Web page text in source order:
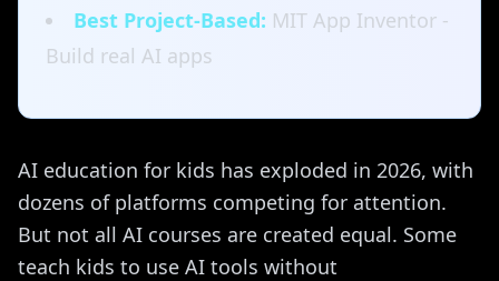
Best Project-Based: MIT App Inventor -
Build real AI apps
AI education for kids has exploded in 2026, with
dozens of platforms competing for attention.
But not all AI courses are created equal. Some
teach kids to use AI tools without